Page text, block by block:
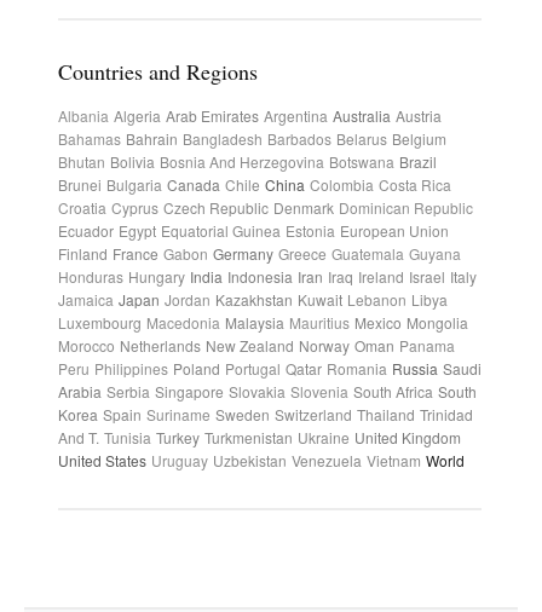
Countries and Regions
Albania Algeria Arab Emirates Argentina Australia Austria
Bahamas Bahrain Bangladesh Barbados Belarus Belgium
Bhutan Bolivia Bosnia And Herzegovina Botswana Brazil
Brunei Bulgaria Canada Chile China Colombia Costa Rica
Croatia Cyprus Czech Republic Denmark Dominican Republic
Ecuador Egypt Equatorial Guinea Estonia European Union
Finland France Gabon Germany Greece Guatemala Guyana
Honduras Hungary India Indonesia Iran Iraq Ireland Israel Italy
Jamaica Japan Jordan Kazakhstan Kuwait Lebanon Libya
Luxembourg Macedonia Malaysia Mauritius Mexico Mongolia
Morocco Netherlands New Zealand Norway Oman Panama
Peru Philippines Poland Portugal Qatar Romania Russia Saudi
Arabia Serbia Singapore Slovakia Slovenia South Africa South
Korea Spain Suriname Sweden Switzerland Thailand Trinidad
And T. Tunisia Turkey Turkmenistan Ukraine United Kingdom
United States Uruguay Uzbekistan Venezuela Vietnam World